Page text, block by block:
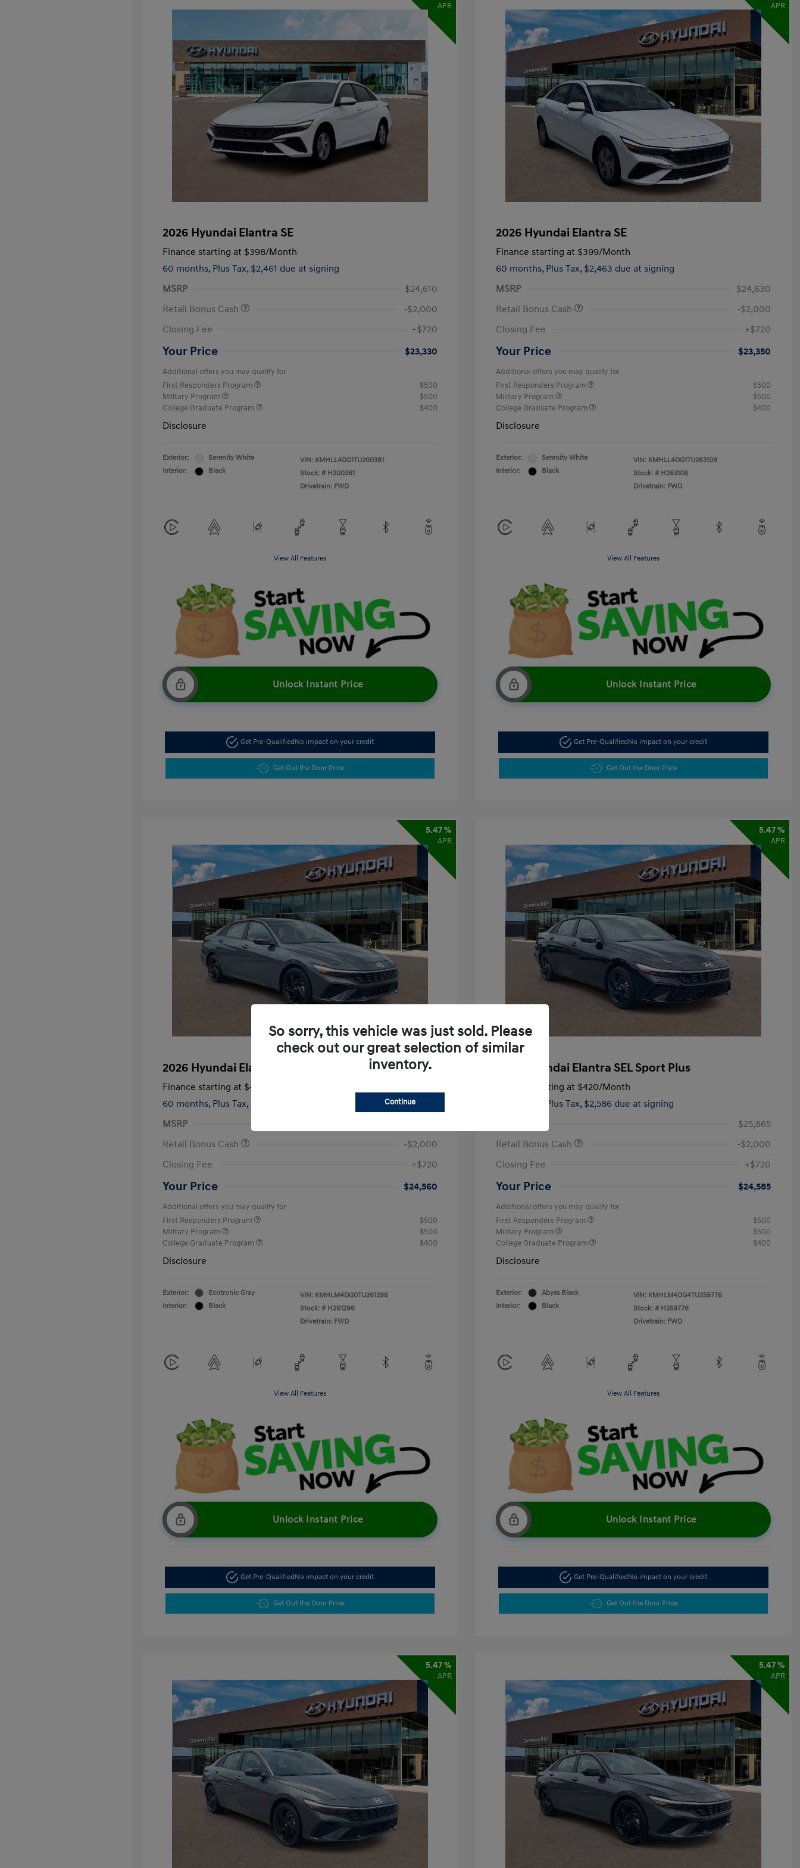
APR
2026 Hyundai Elantra SE
Finance starting at $398/Month
60 months, Plus Tax, $2,461 due at signing
MSRP
$24,610
Retail Bonus Cash
-$2,000
Closing Fee
+$720
Your Price $23,330
Additional offers you may qualify for
First Responders Program
$500
Military Program
$500
College Graduate Program
$400
Disclosure
Exterior:
Serenity White
Interior:
Black
VIN: KMHLL4DG1TU200381
Stock: # H200381
Drivetrain: FWD
View All Features
Unlock Instant Price
Get Pre-QualifiedNo impact on your credit
Get Out the Door Price
APR
2026 Hyundai Elantra SE
Finance starting at $399/Month
60 months, Plus Tax, $2,463 due at signing
MSRP
$24,630
Retail Bonus Cash
-$2,000
Closing Fee
+$720
Your Price $23,350
Additional offers you may qualify for
First Responders Program
$500
Military Program
$500
College Graduate Program
$400
Disclosure
Exterior:
Serenity White
Interior:
Black
VIN: KMHLL4DG1TU263108
Stock: # H263108
Drivetrain: FWD
View All Features
Unlock Instant Price
Get Pre-QualifiedNo impact on your credit
Get Out the Door Price
5.47 %
APR
2026 Hyundai Elantra SEL Sport Plus
Finance starting at $419
60 months, Plus Tax, $2,584 due at signing
MSRP
Retail Bonus Cash
-$2,000
Closing Fee
+$720
Your Price $24,560
Additional offers you may qualify for
First Responders Program
$500
Military Program
$500
College Graduate Program
$400
Disclosure
Exterior:
Ecotronic Gray
Interior:
Black
VIN: KMHLM4DG0TU261296
Stock: # H261296
Drivetrain: FWD
View All Features
Unlock Instant Price
Get Pre-QualifiedNo impact on your credit
Get Out the Door Price
5.47 %
APR
2026 Hyundai Elantra SEL Sport Plus
Finance starting at $420/Month
Plus Tax, $2,586 due at signing
$25,865
Retail Bonus Cash
-$2,000
Closing Fee
+$720
Your Price $24,585
Additional offers you may qualify for
First Responders Program
$500
Military Program
$500
College Graduate Program
$400
Disclosure
Exterior:
Abyss Black
Interior:
Black
VIN: KMHLM4DG4TU259776
Stock: # H259776
Drivetrain: FWD
View All Features
Unlock Instant Price
Get Pre-QualifiedNo impact on your credit
Get Out the Door Price
5.47 %
APR
5.47 %
APR
So sorry, this vehicle was just sold. Please
check out our great selection of similar
inventory.
Continue